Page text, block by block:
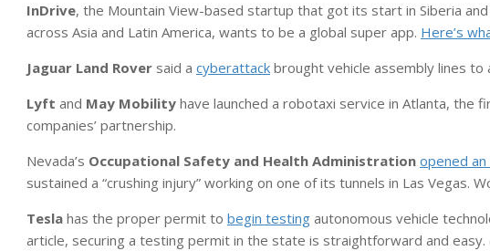
InDrive, the Mountain View-based startup that got its start in Siberia
across Asia and Latin America, wants to be a global super app. Here’s
Jaguar Land Rover said a cyberattack brought vehicle assembly lines to
Lyft and May Mobility have launched a robotaxi service in Atlanta, the
companies’ partnership.
Nevada’s Occupational Safety and Health Administration opened
sustained a “crushing injury” working on one of its tunnels in Las Vegas.
Tesla has the proper permit to begin testing autonomous vehicle
article, securing a testing permit in the state is straightforward and